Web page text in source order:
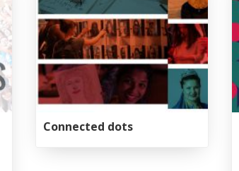
Connected dots